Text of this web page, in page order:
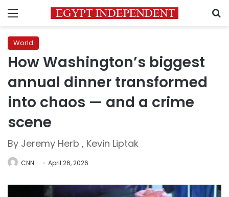
Menu
World
How Washington’s biggest
annual dinner transformed
into chaos — and a crime
scene
By Jeremy Herb , Kevin Liptak
CNN April 26, 2026